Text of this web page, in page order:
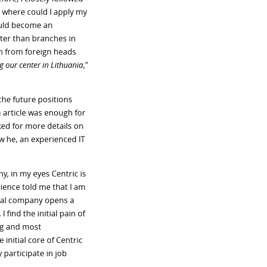
could I apply my
become an
than branches in
from foreign heads
our center in Lithuania,"
future positions
was enough for
for more details on
he, an experienced IT
in my eyes Centric is
told me that I am
company opens a
I find the initial pain of
and most
initial core of Centric
participate in job